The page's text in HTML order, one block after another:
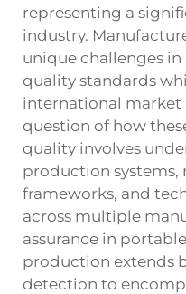
representing a
industry.
unique challenges
quality standards
international market
question of how
quality involves
production
frameworks, and
across multiple
assurance in
production extends
detection to